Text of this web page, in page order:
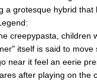
a grotesque hybrid that
creepypasta, children
itself is said to
near it feel an eerie
after playing on the